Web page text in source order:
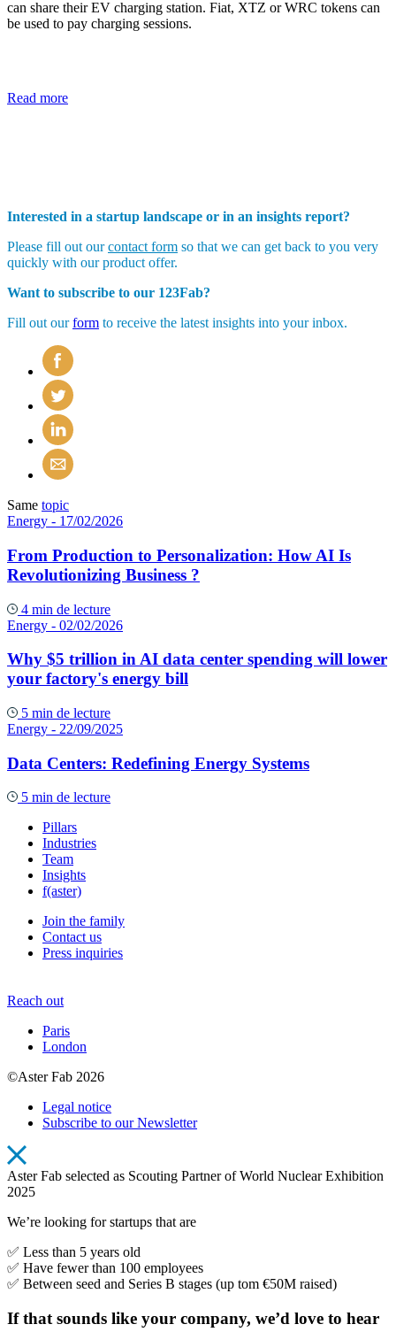
can share their EV charging station. Fiat, XTZ or WRC tokens can
be used to pay charging sessions.
Read more
Interested in a startup landscape or in an insights report?
Please fill out ourcontact form so that we can get back to you very
quickly with our product offer.
Want to subscribe to our 123Fab?
Fill out ourform to receive the latest insights into your inbox.
Same topic
Energy - 17/02/2026
From Production to Personalization: How AI Is
Revolutionizing Business ?
4 min de lecture
Energy - 02/02/2026
Why $5 trillion in AI data center spending will lower
your factory's energy bill
5 min de lecture
Energy - 22/09/2025
Data Centers: Redefining Energy Systems
5 min de lecture
Pillars
Industries
Team
Insights
f(aster)
Join the family
Contact us
Press inquiries
Reach out
Paris
London
©Aster Fab 2026
Legal notice
Subscribe to our Newsletter
Aster Fab selected as Scouting Partner of World Nuclear Exhibition
2025
We’re looking for startups that are
✅ Less than 5 years old
✅ Have fewer than 100 employees
✅ Between seed and Series B stages (up tom €50M raised)
If that sounds like your company, we’d love to hear